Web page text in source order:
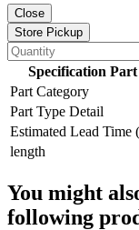
Close
Store Pickup
Specification
Part Category
Part Type Detail
Estimated Lead Time
length
You might
following